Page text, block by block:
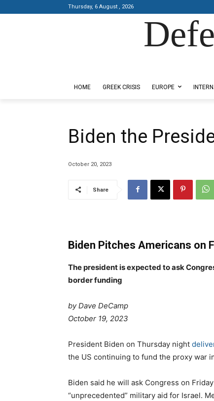
Thursday, 6 August , 2026
HOME GREEK CRISIS EUROPE
Biden the
October 20, 2023
Share
Biden Pitches Americans on
The president is expected to ask
border funding
by Dave DeCamp
P
s
t
d
o
October 19, 2023
t
e
o
r
T
a
s
President Biden on Thursday night
the US continuing to fund the proxy war
Biden said he will ask Congress on
“unprecedented” military aid for Israel.